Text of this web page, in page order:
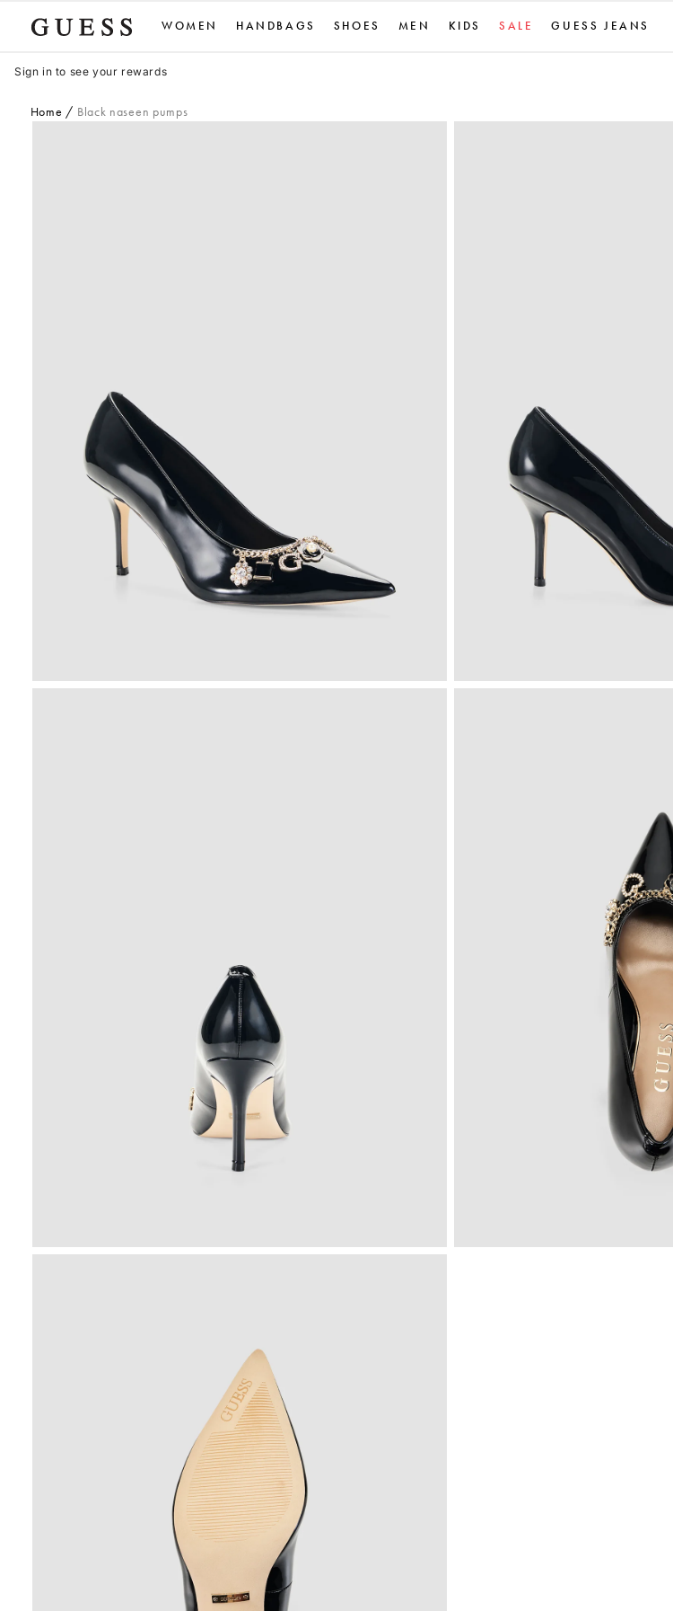
WOMEN HANDBAGS SHOES MEN KIDS SALE GUESS JEANS
Sign in to see your rewards
Home Black naseen pumps